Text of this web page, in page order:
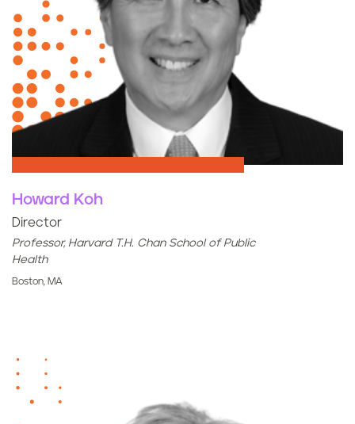
Howard Koh
Director
Professor, Harvard T.H. Chan School of Public
Health
Boston, MA